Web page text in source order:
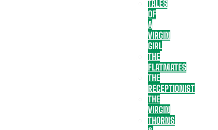
TALES
OF
A
VIRGIN
GIRL
THE
FLATMATES
THE
RECEPTIONIST
THE
VIRGIN
THORNS